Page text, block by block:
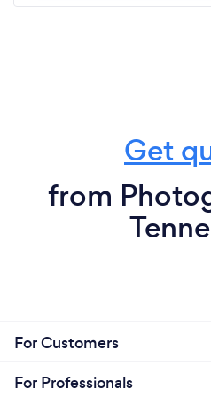
Get
from
For Customers
For Professionals